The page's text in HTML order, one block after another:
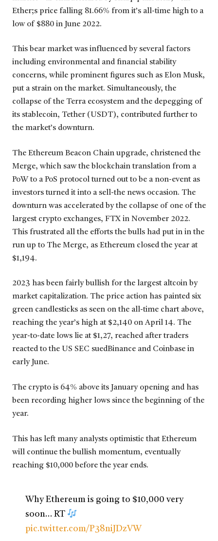
Ether;s price falling 81.66% from it’s all-time high to a
low of $880 in June 2022.
This bear market was influenced by several factors
including environmental and financial stability
concerns, while prominent figures such as Elon Musk,
put a strain on the market. Simultaneously, the
collapse of the Terra ecosystem and the depegging of
its stablecoin, Tether (USDT), contributed further to
the market’s downturn.
The Ethereum Beacon Chain upgrade, christened the
Merge, which saw the blockchain translation from a
PoW to a PoS protocol turned out to be a non-event as
investors turned it into a sell-the news occasion. The
downturn was accelerated by the collapse of one of the
largest crypto exchanges, FTX in November 2022.
This frustrated all the efforts the bulls had put in in the
run up to The Merge, as Ethereum closed the year at
$1,194.
2023 has been fairly bullish for the largest altcoin by
market capitalization. The price action has painted six
green candlesticks as seen on the all-time chart above,
reaching the year’s high at $2,140 on April 14. The
year-to-date lows lie at $1,27, reached after traders
reacted to the US SEC suedBinance and Coinbase in
early June.
The crypto is 64% above its January opening and has
been recording higher lows since the beginning of the
year.
This has left many analysts optimistic that Ethereum
will continue the bullish momentum, eventually
reaching $10,000 before the year ends.
Why Ethereum is going to $10,000 very
soon… RT
pic.twitter.com/P38niJDzVW